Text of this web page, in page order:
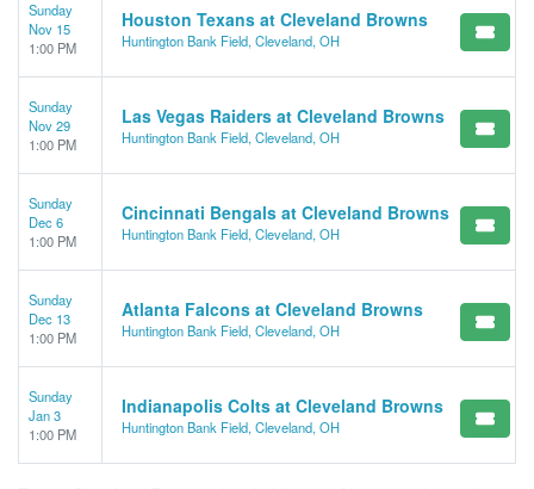
Sunday
Nov 15
1:00 PM
Houston Texans at Cleveland Browns
Huntington Bank Field, Cleveland, OH
Sunday
Nov 29
1:00 PM
Las Vegas Raiders at Cleveland Browns
Huntington Bank Field, Cleveland, OH
Sunday
Dec 6
1:00 PM
Cincinnati Bengals at Cleveland Browns
Huntington Bank Field, Cleveland, OH
Sunday
Dec 13
1:00 PM
Atlanta Falcons at Cleveland Browns
Huntington Bank Field, Cleveland, OH
Sunday
Jan 3
1:00 PM
Indianapolis Colts at Cleveland Browns
Huntington Bank Field, Cleveland, OH